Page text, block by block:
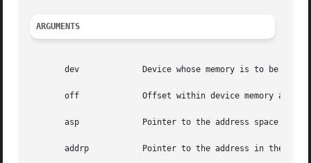
ARGUMENTS
       dev	       Device whose memory is to be mapped.
       off	       Offset within device memory at which mapping begins.
       asp	       Pointer to the address space into which the device memory should be mapped.
       addrp	       Pointer to the address in the address space to which the device memory should be mapped.